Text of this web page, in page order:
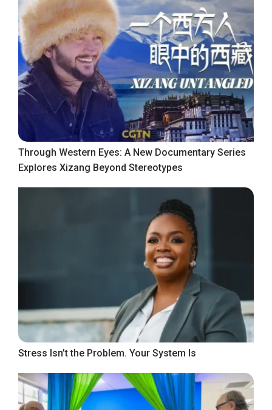
Through Western Eyes: A New Documentary Series
Explores Xizang Beyond Stereotypes
Stress Isn’t the Problem. Your System Is